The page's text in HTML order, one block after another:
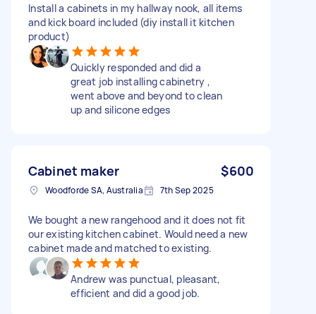
Install a cabinets in my hallway nook, all items
and kick board included (diy install it kitchen
product)
Quickly responded and did a
great job installing cabinetry ,
went above and beyond to clean
up and silicone edges
Cabinet maker $600
Woodforde SA, Australia 7th Sep 2025
We bought a new rangehood and it does not fit
our existing kitchen cabinet. Would need a new
cabinet made and matched to existing.
Andrew was punctual, pleasant,
efficient and did a good job.